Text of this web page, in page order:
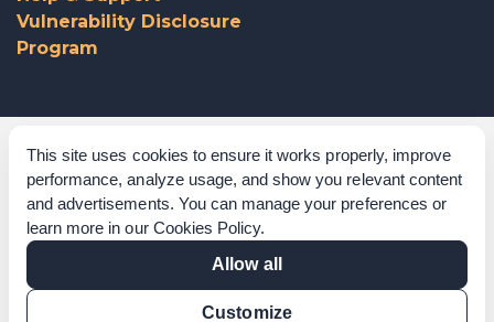
This site uses cookies to ensure it works properly, improve
performance, analyze usage, and show you relevant content
and advertisements. You can manage your preferences or
learn more in our Cookies Policy.
Allow all
Customize
Vulnerability Disclosure
Program
Corporate Governance
Acknowledgements
Policies & Terms of Service